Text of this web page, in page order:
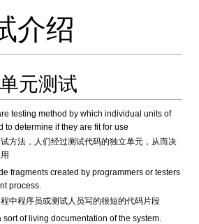
介绍
元测试
testing method by which individual units of
to determine if they are fit for use
方法，人们经过测试代码的独立单元，从而决
fragments created by programmers or testers
process.
中程序员或测试人员写的很短的代码片段
of living documentation of the system.